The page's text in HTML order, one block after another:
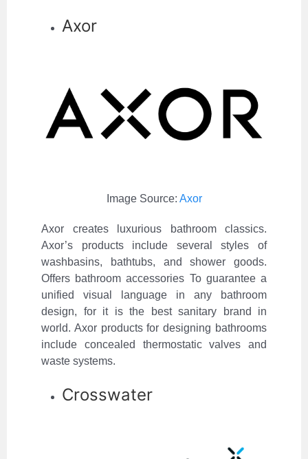
Axor
Image Source: Axor
Axor creates luxurious bathroom classics.
Axor’s products include several styles of
washbasins, bathtubs, and shower goods.
Offers bathroom accessories To guarantee a
unified visual language in any bathroom
design, for it is the best sanitary brand in
world. Axor products for designing bathrooms
include concealed thermostatic valves and
waste systems.
Crosswater